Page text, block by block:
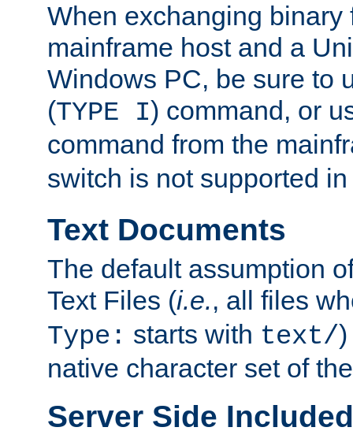
When exchanging binary
mainframe host and a
Windows PC, be sure to
(TYPE I) command, or
command from the
switch is not supported
Text Documents
The default assumption
Text Files (i.e., all files
Type: starts with text/
native character set of
Server Side